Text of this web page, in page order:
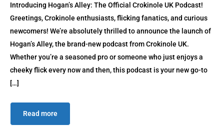
Introducing Hogan’s Alley: The Official Crokinole UK Podcast!
Greetings, Crokinole enthusiasts, flicking fanatics, and curious
newcomers! We’re absolutely thrilled to announce the launch of
Hogan’s Alley, the brand-new podcast from Crokinole UK.
Whether you’re a seasoned pro or someone who just enjoys a
cheeky flick every now and then, this podcast is your new go-to
[…]
Read more